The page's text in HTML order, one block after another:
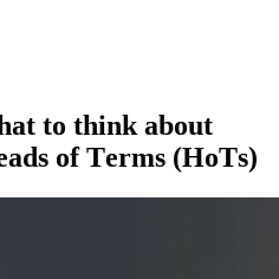
to think about
of Terms (HoTs)